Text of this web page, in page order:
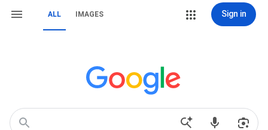
ALL IMAGES Sign in